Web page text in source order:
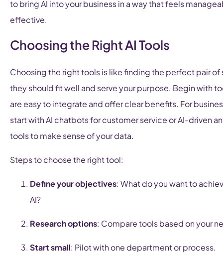
to bring AI into your business in a way that feels
effective.
Choosing the Right AI Tools
Choosing the right tools is like finding the perfect pair of
they should fit well and serve your purpose. Begin with
are easy to integrate and offer clear benefits. For
start with AI chatbots for customer service or AI-driven
tools to make sense of your data.
Steps to choose the right tool:
Define your objectives: What do you want to
AI?
Research options: Compare tools based on your
Start small: Pilot with one department or process.